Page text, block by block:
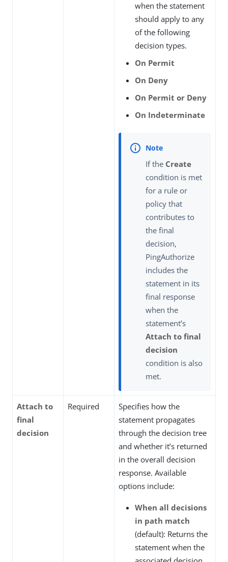
when the statement
should apply to any
of the following
decision types.
On Permit
On Deny
On Permit or Deny
On Indeterminate
If the Create
condition is met
for a rule or
policy that
contributes to
the final
decision,
PingAuthorize
includes the
statement in its
final response
when the
statement’s
Attach to final
decision
condition is also
met.
Attach to
final
decision
Required
Specifies how the
statement propagates
through the decision tree
and whether it’s returned
in the overall decision
response. Available
options include:
When all decisions
in path match
(default): Returns the
statement when the